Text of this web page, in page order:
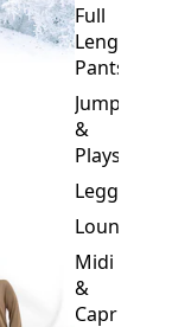
Full
Length
Pants
Jumpsuits
&
Playsuits
Leggings
Loungewear
Midi
&
Capri